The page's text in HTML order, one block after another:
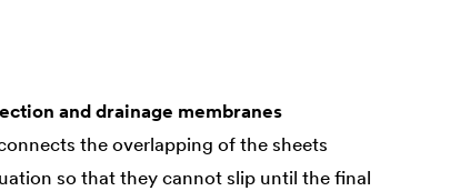
and drainage membranes
the overlapping of the sheets
so that they cannot slip until the final